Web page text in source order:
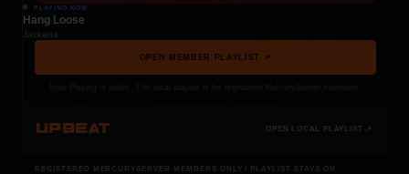
PLAYING NOW
Hang Loose
Jackarta
OPEN MEMBER PLAYLIST ↗
UPBEAT OPEN LOCAL PLAYLIST ↗
REGISTERED MERCURYSERVER MEMBERS ONLY / PLAYLIST STAYS ON